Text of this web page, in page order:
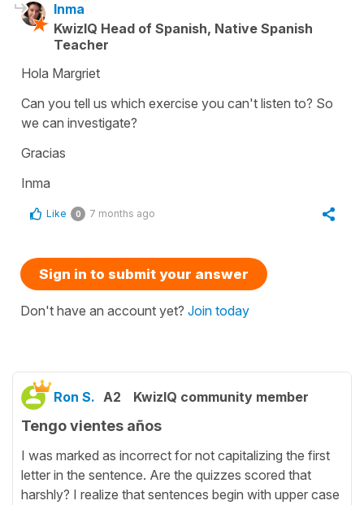
Inma
KwizIQ Head of Spanish, Native Spanish
Teacher
Hola Margriet
Can you tell us which exercise you can't listen to? So
we can investigate?
Gracias
Inma
Like 0 7 months ago
Sign in to submit your answer
Don't have an account yet? Join today
Ron S. A2 KwizIQ community member
Tengo vientes años
I was marked as incorrect for not capitalizing the first
letter in the sentence. Are the quizzes scored that
harshly? I realize that sentences begin with upper case